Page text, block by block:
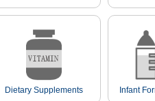
Dietary Supplements Infant